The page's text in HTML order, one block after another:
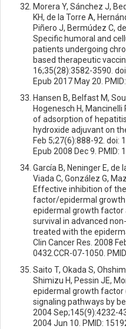
Morera Y, Sánchez J,
KH, de la Torre A,
Piñero J, Bermúdez C,
Specific humoral and
patients undergoing
based therapeutic
16;35(28):3582-3590.
Epub 2017 May 20.
Hansen B, Belfast M,
Hogenesch H,
of adsorption of
hydroxide adjuvant on
Feb 5;27(6):888-92. doi:
Epub 2008 Dec 9. PMID:
García B, Neninger E, de
Viada C, González G,
Effective inhibition of
factor/epidermal
epidermal growth factor
survival in advanced
treated with the
Clin Cancer Res. 2008
0432.CCR-07-1050.
Saito T, Okada S,
Shimizu H, Pessin JE,
epidermal growth factor
signaling pathways by
2004 Sep;145(9):4232-
2004 Jun 10. PMID: